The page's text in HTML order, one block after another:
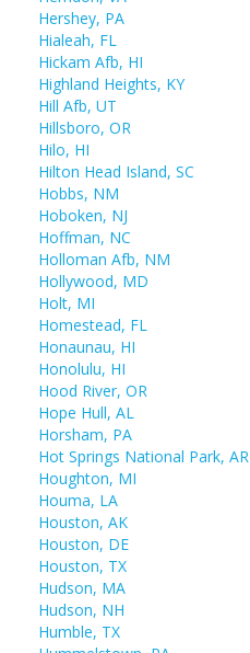
Hershey, PA
Hialeah, FL
Hickam Afb, HI
Highland Heights, KY
Hill Afb, UT
Hillsboro, OR
Hilo, HI
Hilton Head Island, SC
Hobbs, NM
Hoboken, NJ
Hoffman, NC
Holloman Afb, NM
Hollywood, MD
Holt, MI
Homestead, FL
Honaunau, HI
Honolulu, HI
Hood River, OR
Hope Hull, AL
Horsham, PA
Hot Springs National Park, AR
Houghton, MI
Houma, LA
Houston, AK
Houston, DE
Houston, TX
Hudson, MA
Hudson, NH
Humble, TX